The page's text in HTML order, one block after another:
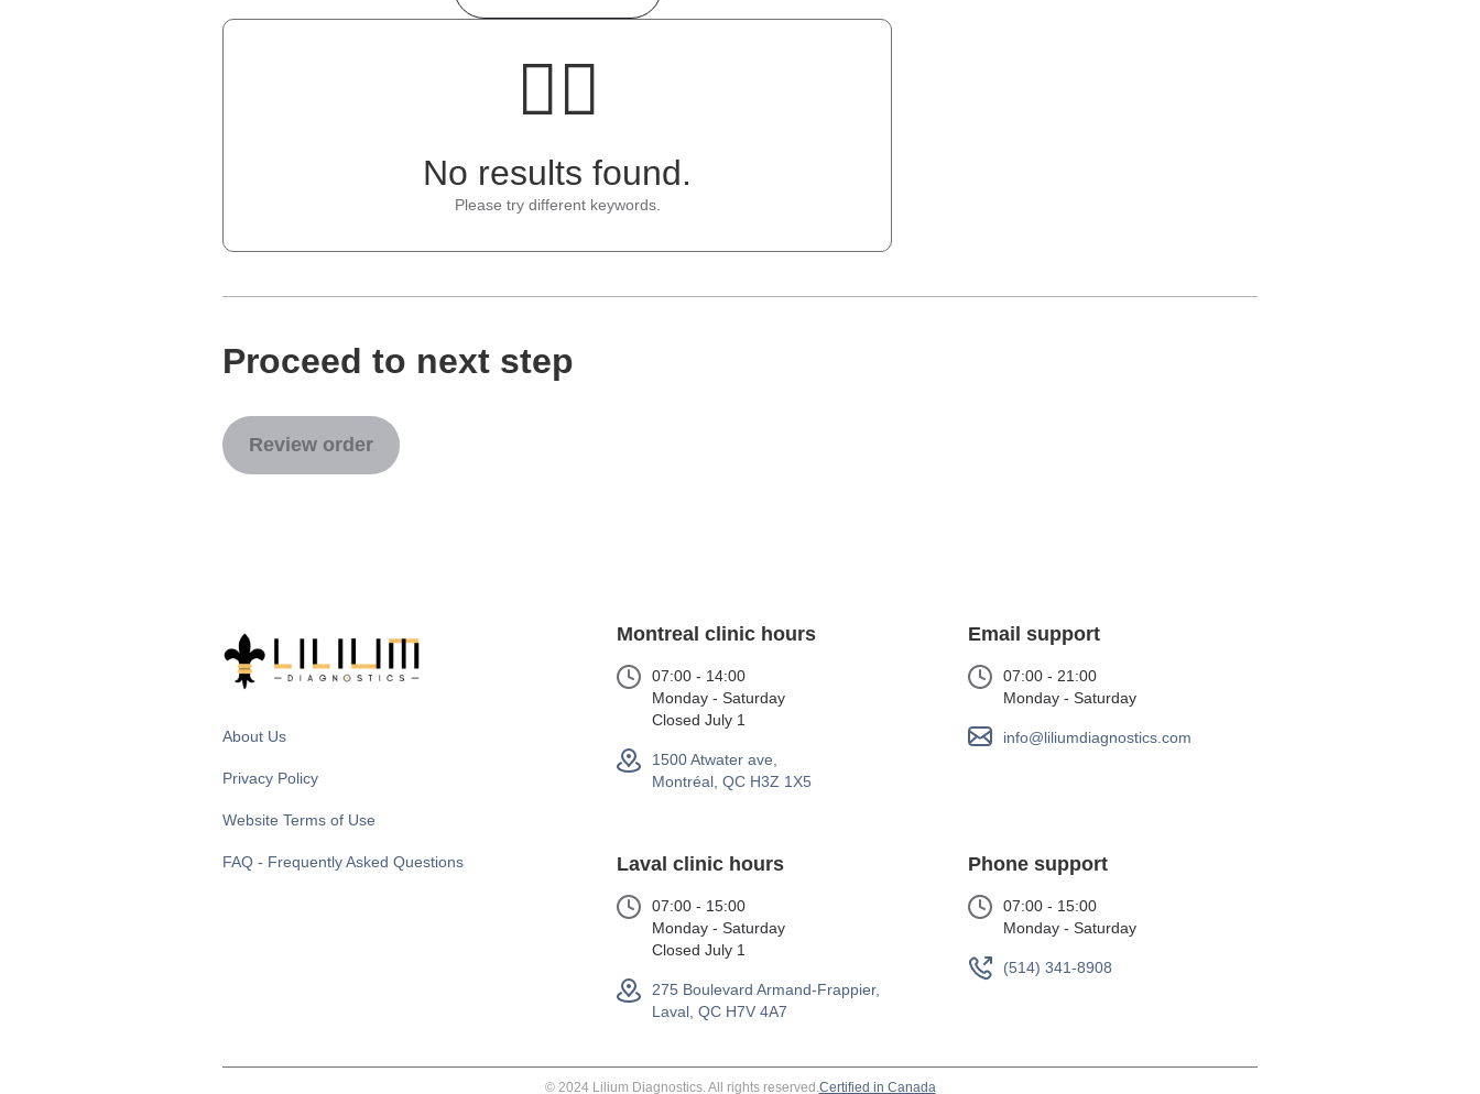
🤷‍♂️
No results found.
Please try different keywords.
Proceed to next step
Review order
About Us
Privacy Policy
Website Terms of Use
FAQ - Frequently Asked Questions
Montreal clinic hours
07:00 - 14:00
Monday - Saturday
Closed July 1
1500 Atwater ave,
Montréal, QC H3Z 1X5
Email support
07:00 - 21:00
Monday - Saturday
info@liliumdiagnostics.com
Laval clinic hours
07:00 - 15:00
Monday - Saturday
Closed July 1
275 Boulevard Armand-Frappier,
Laval, QC H7V 4A7
Phone support
07:00 - 15:00
Monday - Saturday
(514) 341-8908
© 2024 Lilium Diagnostics. All rights reserved.Certified in Canada